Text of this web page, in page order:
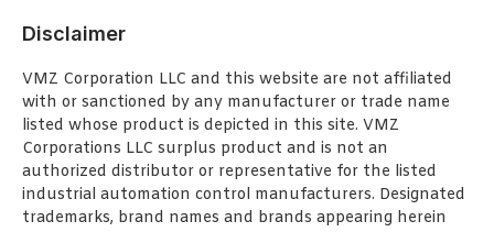
Disclaimer
VMZ Corporation LLC and this website are not affiliated
with or sanctioned by any manufacturer or trade name
listed whose product is depicted in this site. VMZ
Corporations LLC surplus product and is not an
authorized distributor or representative for the listed
industrial automation control manufacturers. Designated
trademarks, brand names and brands appearing herein